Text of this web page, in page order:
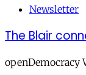
Newsletter
The Blair
openDemocracy